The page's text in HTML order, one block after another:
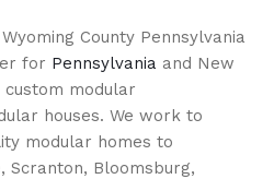
County Pennsylvania
for Pennsylvania and New
modular
houses. We work to
modular homes to
Scranton, Bloomsburg,